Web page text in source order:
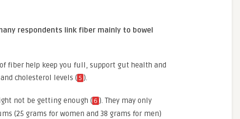
respondents link fiber mainly to bowel
fiber help keep you full, support gut health and
cholesterol levels (5 ).
not be getting enough (6 ). They may only
(25 grams for women and 38 grams for men)